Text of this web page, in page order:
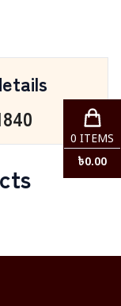
0 ITEMS
৳0.00